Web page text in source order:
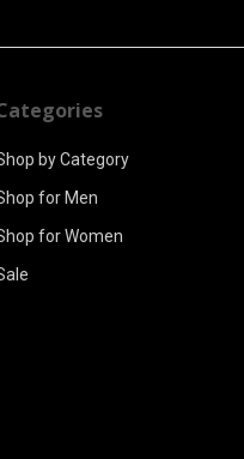
by Category
for Men
for Women